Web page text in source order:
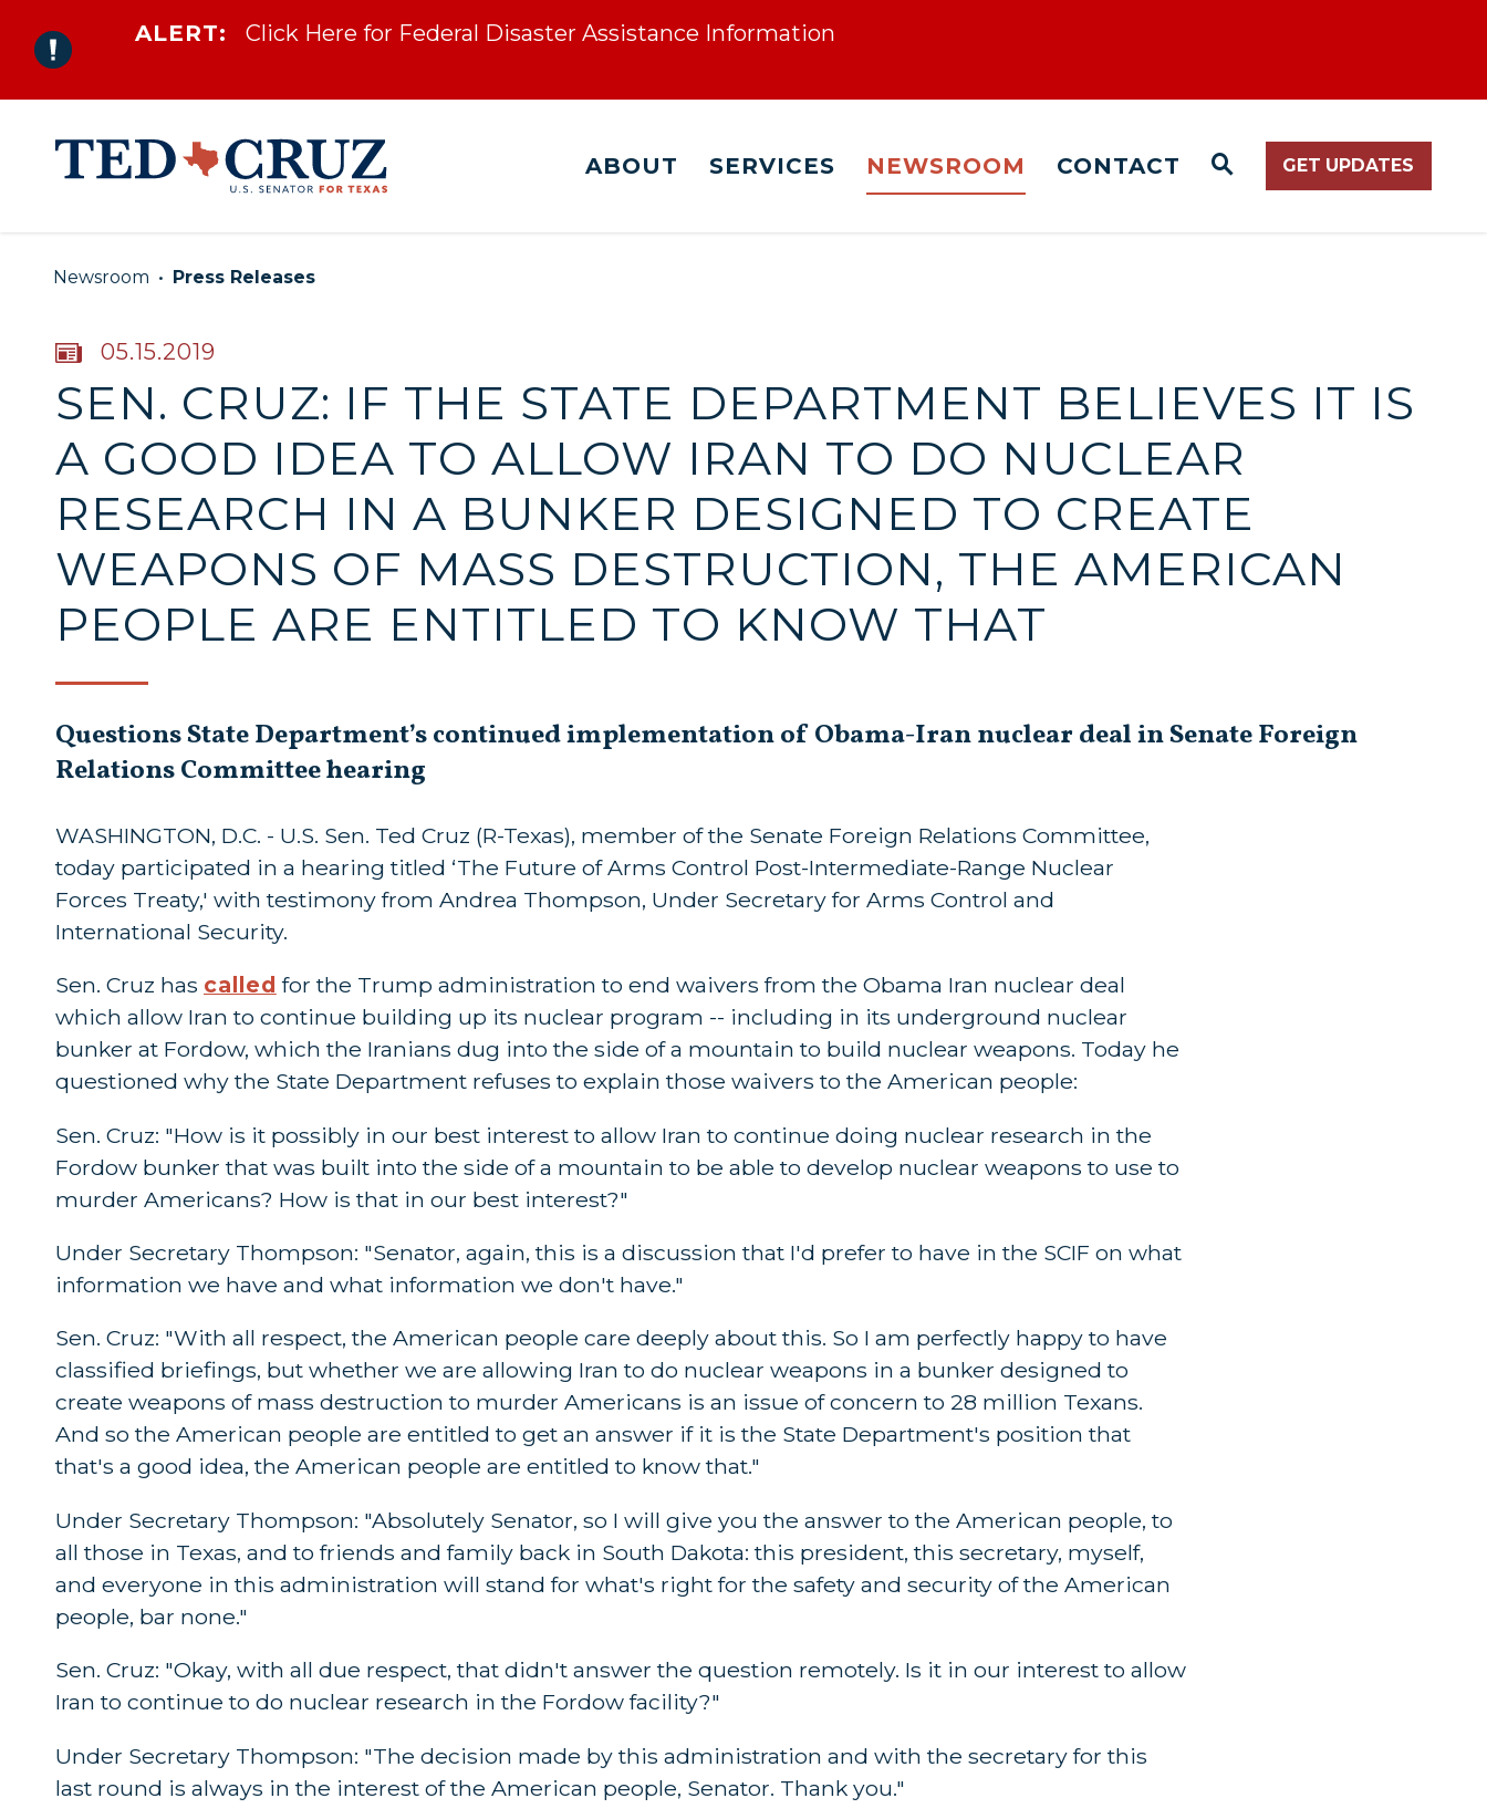
Skip to content
ALERT: Click Here for Federal Disaster Assistance Information
ABOUT SERVICES NEWSROOM CONTACT WEBSITE SEARCH
GET UPDATES
Newsroom Press Releases
PUBLISHED:
05.15.2019
SEN. CRUZ: IF THE STATE DEPARTMENT BELIEVES IT IS
A GOOD IDEA TO ALLOW IRAN TO DO NUCLEAR
RESEARCH IN A BUNKER DESIGNED TO CREATE
WEAPONS OF MASS DESTRUCTION, THE AMERICAN
PEOPLE ARE ENTITLED TO KNOW THAT
Questions State Department’s continued implementation of Obama-Iran nuclear deal in Senate Foreign
Relations Committee hearing
WASHINGTON, D.C. - U.S. Sen. Ted Cruz (R-Texas), member of the Senate Foreign Relations Committee,
today participated in a hearing titled ‘The Future of Arms Control Post-Intermediate-Range Nuclear
Forces Treaty,' with testimony from Andrea Thompson, Under Secretary for Arms Control and
International Security.
Sen. Cruz has called for the Trump administration to end waivers from the Obama Iran nuclear deal
which allow Iran to continue building up its nuclear program -- including in its underground nuclear
bunker at Fordow, which the Iranians dug into the side of a mountain to build nuclear weapons. Today he
questioned why the State Department refuses to explain those waivers to the American people:
Sen. Cruz: "How is it possibly in our best interest to allow Iran to continue doing nuclear research in the
Fordow bunker that was built into the side of a mountain to be able to develop nuclear weapons to use to
murder Americans? How is that in our best interest?"
Under Secretary Thompson: "Senator, again, this is a discussion that I'd prefer to have in the SCIF on what
information we have and what information we don't have."
Sen. Cruz: "With all respect, the American people care deeply about this. So I am perfectly happy to have
classified briefings, but whether we are allowing Iran to do nuclear weapons in a bunker designed to
create weapons of mass destruction to murder Americans is an issue of concern to 28 million Texans.
And so the American people are entitled to get an answer if it is the State Department's position that
that's a good idea, the American people are entitled to know that."
Under Secretary Thompson: "Absolutely Senator, so I will give you the answer to the American people, to
all those in Texas, and to friends and family back in South Dakota: this president, this secretary, myself,
and everyone in this administration will stand for what's right for the safety and security of the American
people, bar none."
Sen. Cruz: "Okay, with all due respect, that didn't answer the question remotely. Is it in our interest to allow
Iran to continue to do nuclear research in the Fordow facility?"
Under Secretary Thompson: "The decision made by this administration and with the secretary for this
last round is always in the interest of the American people, Senator. Thank you."